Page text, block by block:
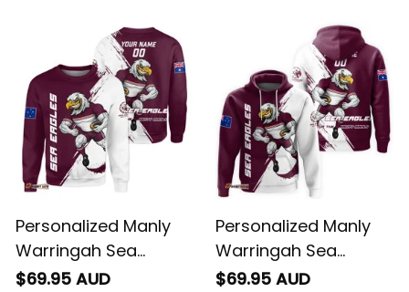
Personalized Manly
Warringah Sea
Eagles Rugby
$69.95 AUD
Personalized Manly
Warringah Sea
Eagles Rugby Hoodie
$69.95 AUD